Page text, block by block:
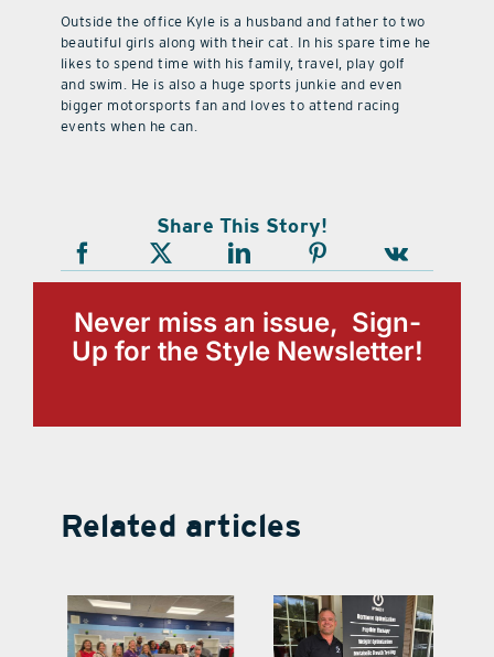
Outside the office Kyle is a husband and father to two
beautiful girls along with their cat. In his spare time he
likes to spend time with his family, travel, play golf
and swim. He is also a huge sports junkie and even
bigger motorsports fan and loves to attend racing
events when he can.
Share This Story!
Never miss an issue, Sign-
Up for the Style Newsletter!
Related articles